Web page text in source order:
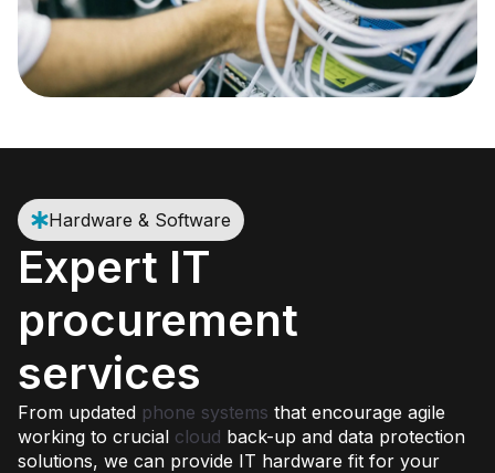
Hardware & Software
Expert IT
procurement
services
From updated phone systems that encourage agile
working to crucial cloud back-up and data protection
solutions, we can provide IT hardware fit for your